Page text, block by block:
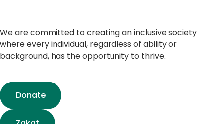
We are committed to creating an inclusive society
where every individual, regardless of ability or
background, has the opportunity to thrive.
Donate